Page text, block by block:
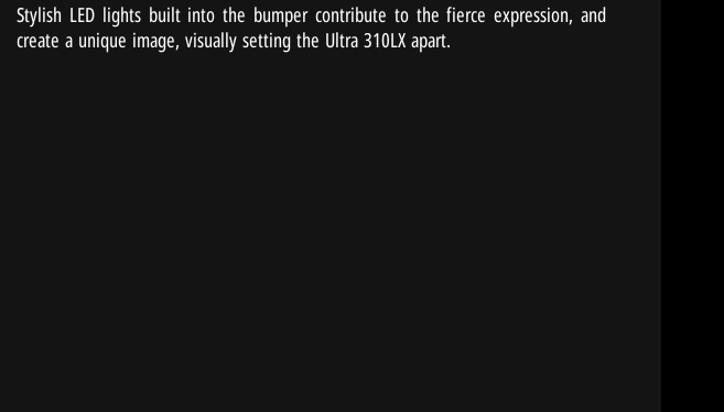
Stylish LED lights built into the bumper contribute to the fierce expression, and
create a unique image, visually setting the Ultra 310LX apart.